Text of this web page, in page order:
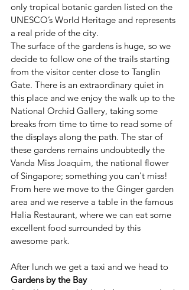
only tropical botanic garden listed on the
UNESCO’s World Heritage and represents
a real pride of the city.
The surface of the gardens is huge, so we
decide to follow one of the trails starting
from the visitor center close to Tanglin
Gate. There is an extraordinary quiet in
this place and we enjoy the walk up to the
National Orchid Gallery, taking some
breaks from time to time to read some of
the displays along the path. The star of
these gardens remains undoubtedly the
Vanda Miss Joaquim, the national flower
of Singapore; something you can't miss!
From here we move to the Ginger garden
area and we reserve a table in the famous
Halia Restaurant, where we can eat some
excellent food surrounded by this
awesome park.
After lunch we get a taxi and we head to
Gardens by the Bay